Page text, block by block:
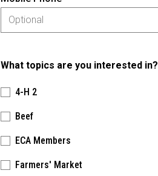
What topics are you interested in?
4-H 2
Beef
ECA Members
Farmers' Market